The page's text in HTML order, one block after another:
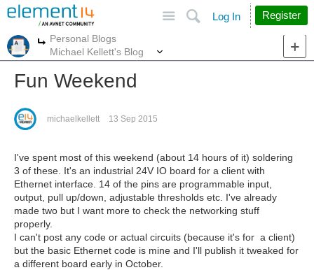
Search
Log In Register
More
Personal Blogs
Michael Kellett's Blog
Fun Weekend
michaelkellett 13 Sep 2015
I've spent most of this weekend (about 14 hours of it) soldering
3 of these. It's an industrial 24V IO board for a client with
Ethernet interface. 14 of the pins are programmable input,
output, pull up/down, adjustable thresholds etc. I've already
made two but I want more to check the networking stuff
properly.
I can't post any code or actual circuits (because it's for a client)
but the basic Ethernet code is mine and I'll publish it tweaked for
a different board early in October.